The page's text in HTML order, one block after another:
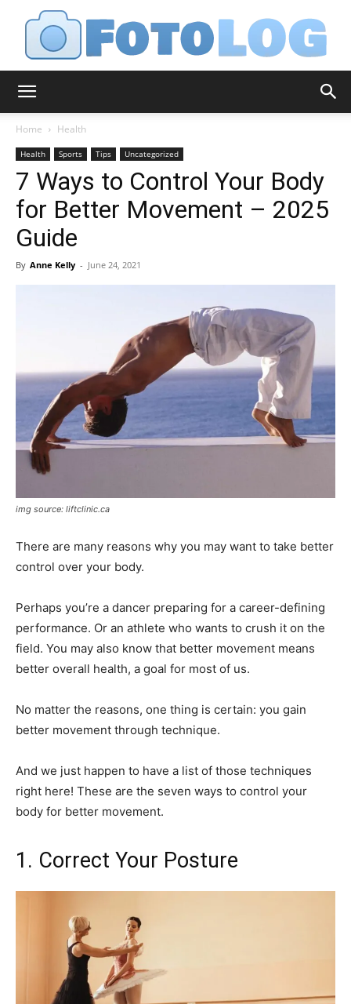
Home Health
Health Sports Tips Uncategorized
7 Ways to Control Your Body
for Better Movement – 2025
Guide
By Anne Kelly - June 24, 2021
img source: liftclinic.ca
There are many reasons why you may want to take better
control over your body.
Perhaps you’re a dancer preparing for a career-defining
performance. Or an athlete who wants to crush it on the
field. You may also know that better movement means
better overall health, a goal for most of us.
No matter the reasons, one thing is certain: you gain
better movement through technique.
And we just happen to have a list of those techniques
right here! These are the seven ways to control your
body for better movement.
1. Correct Your Posture